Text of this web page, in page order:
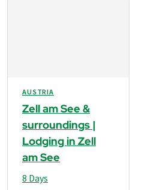
AUSTRIA
Zell am See &
surroundings |
Lodging in Zell
am See
8 Days